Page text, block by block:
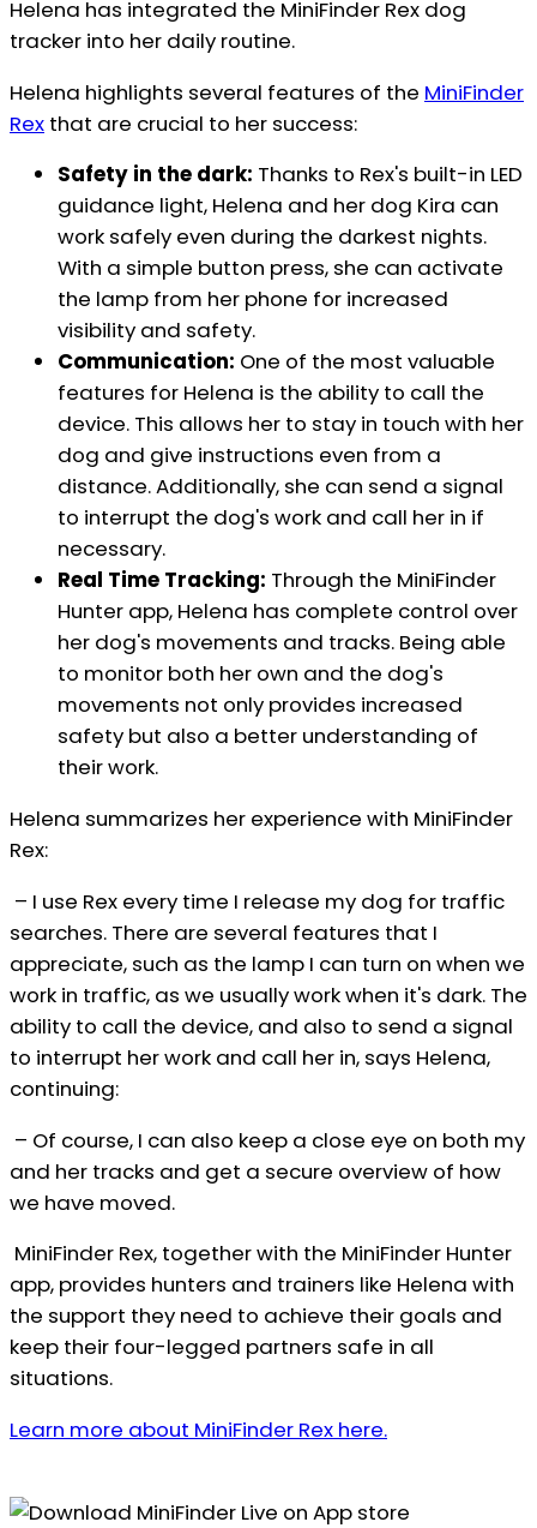
Helena has integrated the MiniFinder Rex dog
tracker into her daily routine.
Helena highlights several features of the MiniFinder
Rex that are crucial to her success:
Safety in the dark: Thanks to Rex's built-in LED
guidance light, Helena and her dog Kira can
work safely even during the darkest nights.
With a simple button press, she can activate
the lamp from her phone for increased
visibility and safety.
Communication: One of the most valuable
features for Helena is the ability to call the
device. This allows her to stay in touch with her
dog and give instructions even from a
distance. Additionally, she can send a signal
to interrupt the dog's work and call her in if
necessary.
Real Time Tracking: Through the MiniFinder
Hunter app, Helena has complete control over
her dog's movements and tracks. Being able
to monitor both her own and the dog's
movements not only provides increased
safety but also a better understanding of
their work.
Helena summarizes her experience with MiniFinder
Rex:
– I use Rex every time I release my dog for traffic
searches. There are several features that I
appreciate, such as the lamp I can turn on when we
work in traffic, as we usually work when it's dark. The
ability to call the device, and also to send a signal
to interrupt her work and call her in, says Helena,
continuing:
– Of course, I can also keep a close eye on both my
and her tracks and get a secure overview of how
we have moved.
MiniFinder Rex, together with the MiniFinder Hunter
app, provides hunters and trainers like Helena with
the support they need to achieve their goals and
keep their four-legged partners safe in all
situations.
Learn more about MiniFinder Rex here.